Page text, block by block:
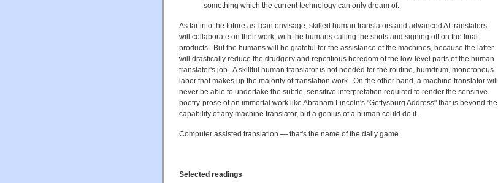
something which the current technology can only dream of.
As far into the future as I can envisage, skilled human translators and advanced AI translators
will collaborate on their work, with the humans calling the shots and signing off on the final
products. But the humans will be grateful for the assistance of the machines, because the latter
will drastically reduce the drudgery and repetitious boredom of the low-level parts of the human
translator's job. A skillful human translator is not needed for the routine, humdrum, monotonous
labor that makes up the majority of translation work. On the other hand, a machine translator will
never be able to undertake the subtle, sensitive interpretation required to render the sensitive
poetry-prose of an immortal work like Abraham Lincoln's "Gettysburg Address" that is beyond the
capability of any machine translator, but a genius of a human could do it.
Computer assisted translation — that's the name of the daily game.
Selected readings